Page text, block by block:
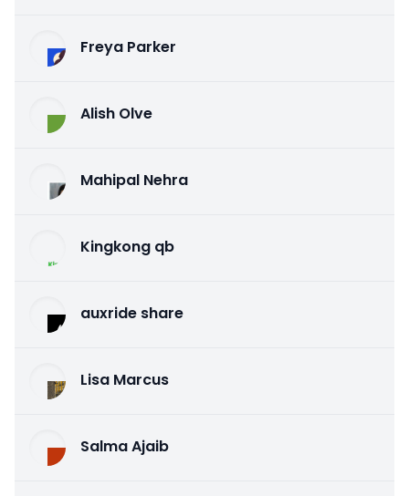
Freya Parker
Alish Olve
Mahipal Nehra
Kingkong qb
auxride share
Lisa Marcus
Salma Ajaib